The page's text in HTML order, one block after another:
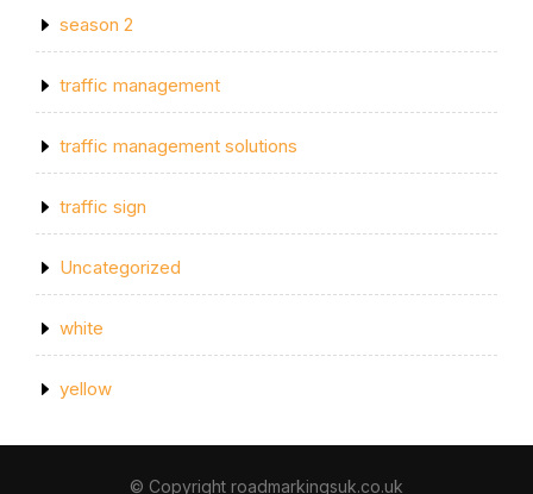
season 2
traffic management
traffic management solutions
traffic sign
Uncategorized
white
yellow
© Copyright roadmarkingsuk.co.uk